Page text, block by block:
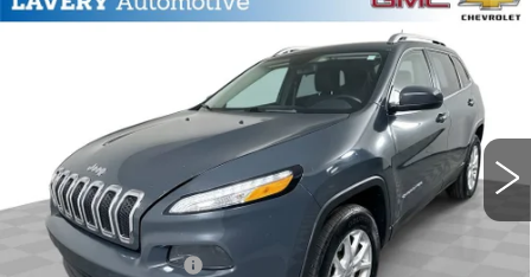
USED2018JEEP CHEROKEE
1C4PJMLB4JD581979Stock: B9711A Model:KLJE74
158178 mi Ext. Int.
$8,348
SALE PRICE
Less
Retail Price
Documentation Fee
Compare Vehicle